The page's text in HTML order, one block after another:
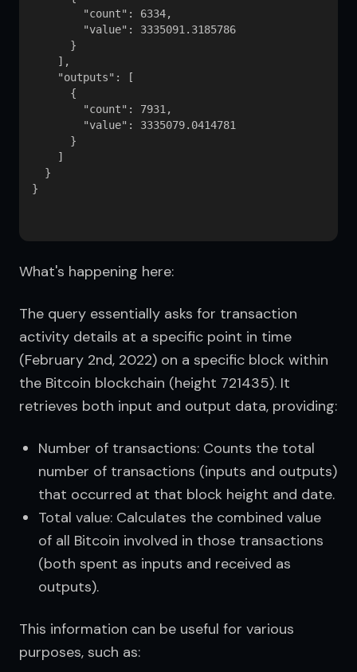
        "count": 6334,
        "value": 3335091.3185786
      }
    ],
    "outputs": [
      {
        "count": 7931,
        "value": 3335079.0414781
      }
    ]
  }
}
What's happening here:
The query essentially asks for transaction
activity details at a specific point in time
(February 2nd, 2022) on a specific block within
the Bitcoin blockchain (height 721435). It
retrieves both input and output data, providing:
Number of transactions: Counts the total
number of transactions (inputs and outputs)
that occurred at that block height and date.
Total value: Calculates the combined value
of all Bitcoin involved in those transactions
(both spent as inputs and received as
outputs).
This information can be useful for various
purposes, such as: